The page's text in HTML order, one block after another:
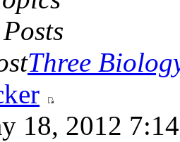
Posts
Three
18, 2012